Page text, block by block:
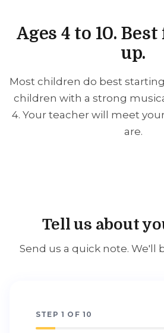
Ages 4 to 10.
up.
Most children do best
children with a strong
4. Your teacher will meet
are.
Tell us about
Send us a quick note. We'll
STEP 1 OF10